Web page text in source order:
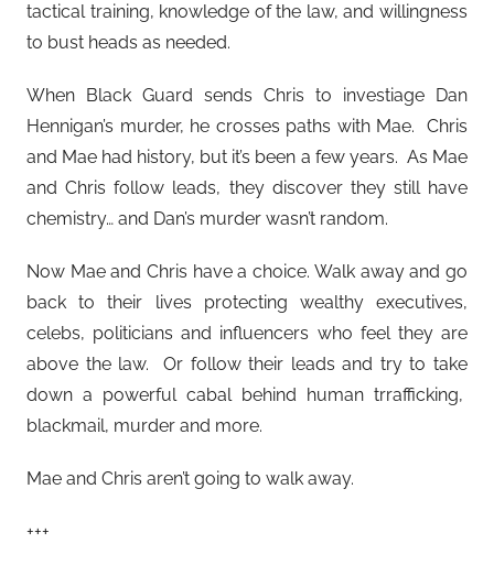
tactical training, knowledge of the law, and willingness
to bust heads as needed.
When Black Guard sends Chris to investiage Dan
Hennigan’s murder, he crosses paths with Mae. Chris
and Mae had history, but it’s been a few years. As Mae
and Chris follow leads, they discover they still have
chemistry… and Dan’s murder wasn’t random.
Now Mae and Chris have a choice. Walk away and go
back to their lives protecting wealthy executives,
celebs, politicians and influencers who feel they are
above the law. Or follow their leads and try to take
down a powerful cabal behind human trrafficking,
blackmail, murder and more.
Mae and Chris aren’t going to walk away.
+++